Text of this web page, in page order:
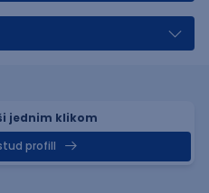
jednim klikom
profill